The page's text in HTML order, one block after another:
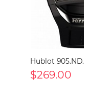
Hublot
$269.00